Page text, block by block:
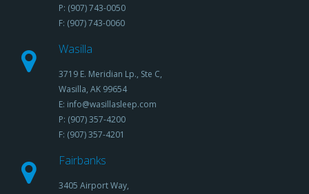
P: (907) 743-0050
F: (907) 743-0060
Wasilla
3719 E. Meridian Lp., Ste C,
Wasilla, AK 99654
E: info@wasillasleep.com
P: (907) 357-4200
F: (907) 357-4201
Fairbanks
3405 Airport Way,